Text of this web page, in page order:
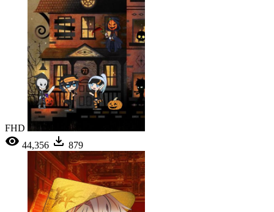
FHD
44,356
879